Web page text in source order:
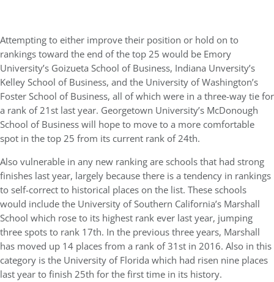
Attempting to either improve their position or hold on to
rankings toward the end of the top 25 would be Emory
University’s Goizueta School of Business, Indiana Unversity’s
Kelley School of Business, and the University of Washington’s
Foster School of Business, all of which were in a three-way tie for
a rank of 21st last year. Georgetown University’s McDonough
School of Business will hope to move to a more comfortable
spot in the top 25 from its current rank of 24th.
Also vulnerable in any new ranking are schools that had strong
finishes last year, largely because there is a tendency in rankings
to self-correct to historical places on the list. These schools
would include the University of Southern California’s Marshall
School which rose to its highest rank ever last year, jumping
three spots to rank 17th. In the previous three years, Marshall
has moved up 14 places from a rank of 31st in 2016. Also in this
category is the University of Florida which had risen nine places
last year to finish 25th for the first time in its history.